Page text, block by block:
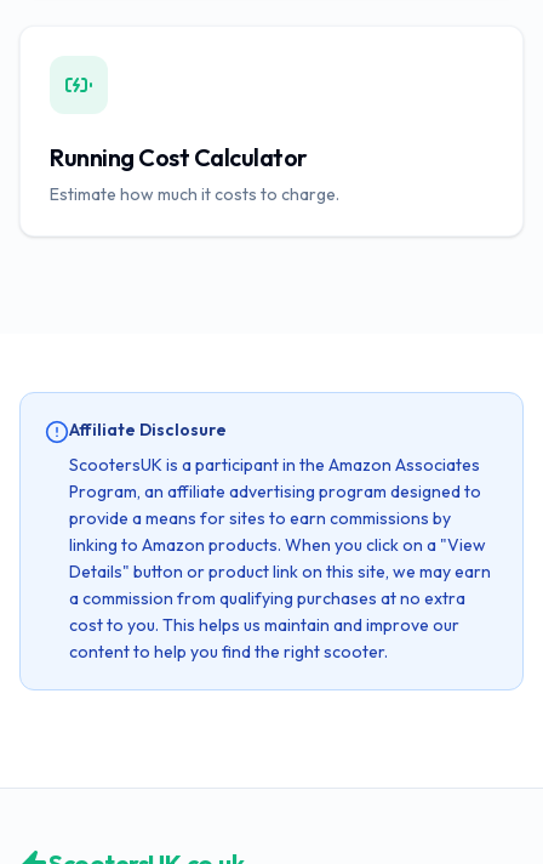
Running Cost Calculator
Estimate how much it costs to charge.
Affiliate Disclosure
ScootersUK is a participant in the Amazon Associates
Program, an affiliate advertising program designed to
provide a means for sites to earn commissions by
linking to Amazon products. When you click on a "View
Details" button or product link on this site, we may earn
a commission from qualifying purchases at no extra
cost to you. This helps us maintain and improve our
content to help you find the right scooter.